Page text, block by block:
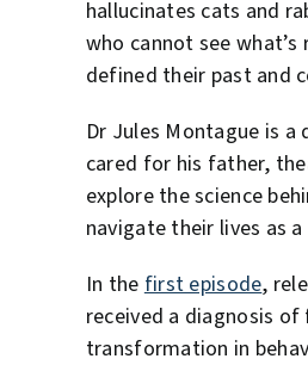
hallucinates cats and
who cannot see
defined their past and
Dr Jules Montague is
cared for his father,
explore the science
navigate their lives as
In the first episode,
received a diagnosis
transformation in